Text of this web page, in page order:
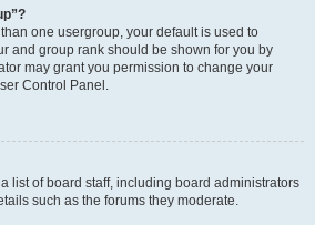
one usergroup, your default is used to
and group rank should be shown for you by
may grant you permission to change your
Control Panel.
list of board staff, including board administrators
such as the forums they moderate.